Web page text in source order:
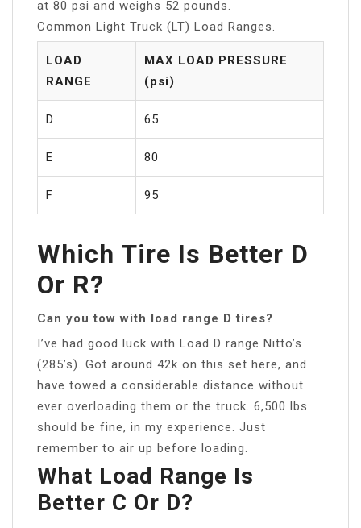
at 80 psi and weighs 52 pounds.
Common Light Truck (LT) Load Ranges.
LOAD
RANGE
MAX LOAD PRESSURE
(psi)
D 65
E 80
F 95
Which Tire Is Better D
Or R?
Can you tow with load range D tires?
I’ve had good luck with Load D range Nitto’s
(285’s). Got around 42k on this set here, and
have towed a considerable distance without
ever overloading them or the truck. 6,500 lbs
should be fine, in my experience. Just
remember to air up before loading.
What Load Range Is
Better C Or D?